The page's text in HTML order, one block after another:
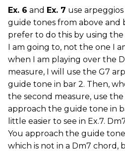
Ex. 6 and Ex. 7 use
guide tones from above and
prefer to do this by using
I am going to, not the one I
when I am playing over the
measure, I will use the G7
guide tone in bar 2. Then,
the second measure, use
approach the guide tone in
little easier to see in Ex.7.
You approach the guide
which is not in a Dm7 chord,